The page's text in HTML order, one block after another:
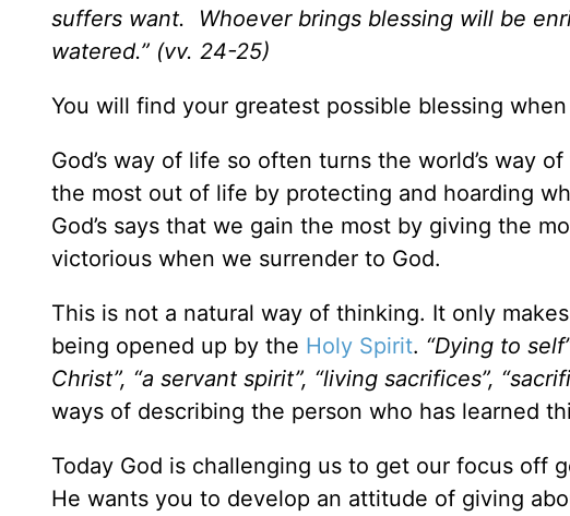
suffers want. Whoever brings blessing will be
watered.” (vv. 24-25)
You will find your greatest possible blessing
God’s way of life so often turns the world’s way
the most out of life by protecting and hoarding
God’s says that we gain the most by giving the
victorious when we surrender to God.
This is not a natural way of thinking. It only
being opened up by the Holy Spirit. “Dying to
Christ”, “a servant spirit”, “living sacrifices”,
ways of describing the person who has learned
Today God is challenging us to get our focus off
He wants you to develop an attitude of giving